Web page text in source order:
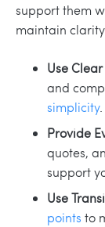
support them
maintain
Use
and
simplicity.
Provide
quotes,
support
Use
points to